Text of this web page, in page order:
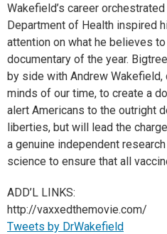
Wakefield’s career
Department of Health inspired
attention on what he believes
documentary of the year.
by side with Andrew
minds of our time, to create a
alert Americans to the outright
liberties, but will lead the
a genuine independent
science to ensure that all
ADD’L LINKS:
http://vaxxedthemovie.com/
Tweets by DrWakefield